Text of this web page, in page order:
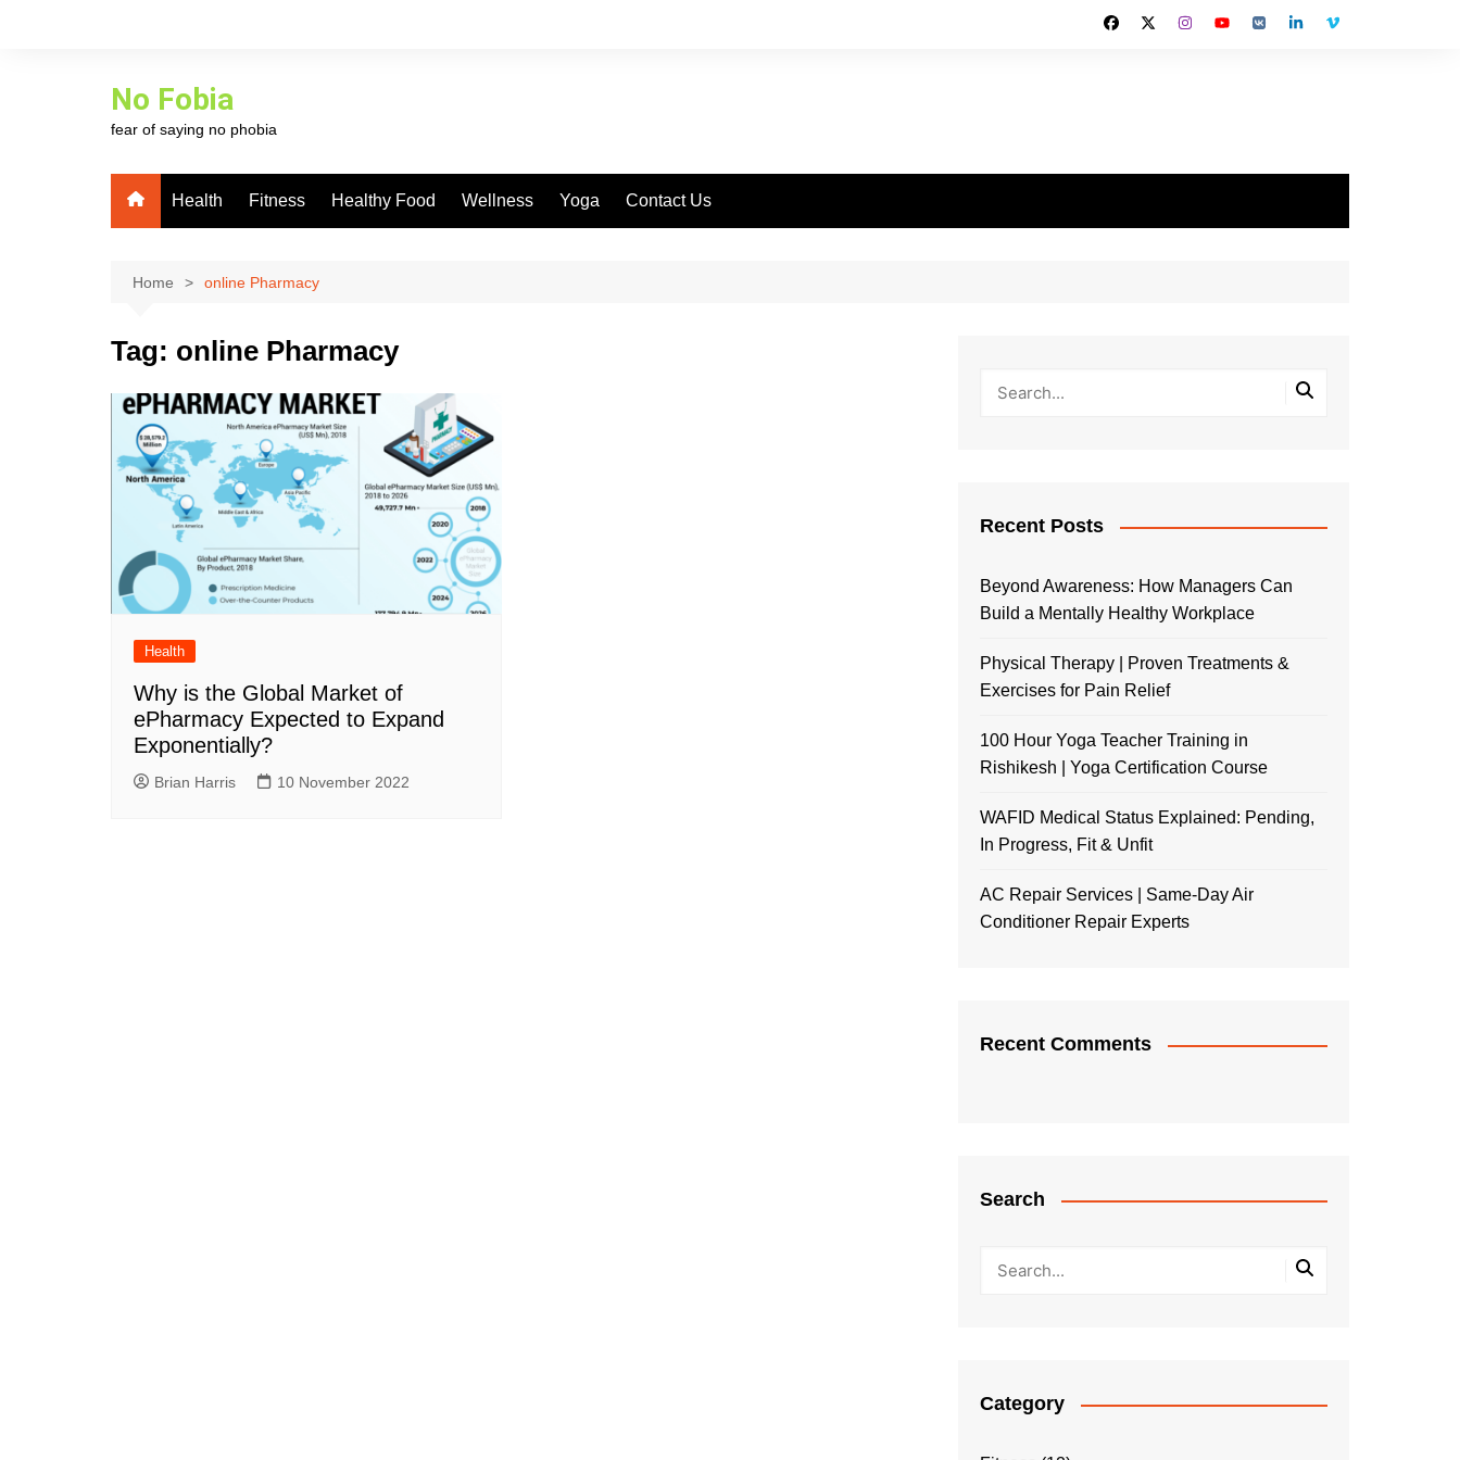
No Fobia
fear of saying no phobia
Health Fitness Healthy Food Wellness Yoga Contact Us
Home online Pharmacy
Tag: online Pharmacy
Health
Why is the Global Market of
ePharmacy Expected to Expand
Exponentially?
Brian Harris 10 November 2022
Recent Posts
Beyond Awareness: How Managers Can
Build a Mentally Healthy Workplace
Physical Therapy | Proven Treatments &
Exercises for Pain Relief
100 Hour Yoga Teacher Training in
Rishikesh | Yoga Certification Course
WAFID Medical Status Explained: Pending,
In Progress, Fit & Unfit
AC Repair Services | Same-Day Air
Conditioner Repair Experts
Recent Comments
Search
Category